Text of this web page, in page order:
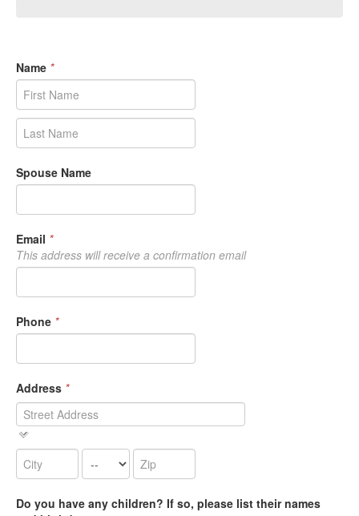
Name *
Spouse Name
Email *
This address will receive a confirmation email
Phone *
Address *
Do you have any children? If so, please list their names